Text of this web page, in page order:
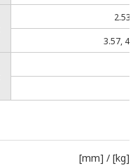
2.53,
3.57,
[mm] / [kg]